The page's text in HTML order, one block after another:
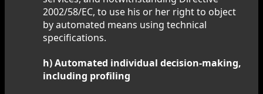
2002/58/EC, to use his or her right to object
by automated means using technical
specifications.
h) Automated individual decision-making,
including profiling